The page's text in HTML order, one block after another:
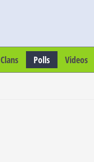
Clans Polls Videos